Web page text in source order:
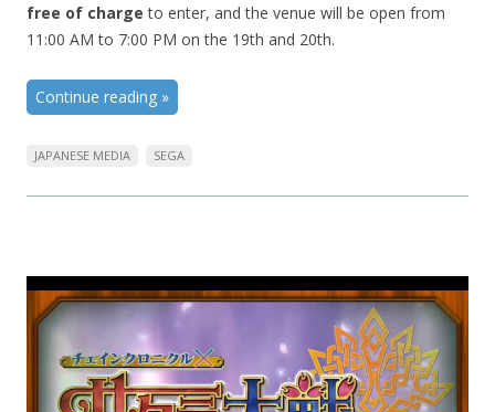
free of charge to enter, and the venue will be open from
11:00 AM to 7:00 PM on the 19th and 20th.
Continue reading »
JAPANESE MEDIA SEGA